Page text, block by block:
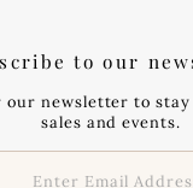
to our
our newsletter to stay
sales and events.